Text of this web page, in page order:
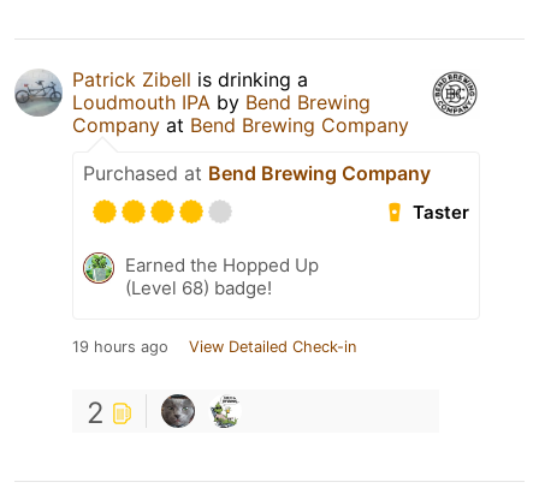
Patrick Zibell is drinking a
Loudmouth IPA by Bend Brewing
Company at Bend Brewing Company
Purchased at Bend Brewing Company
Taster
Earned the Hopped Up
(Level 68) badge!
19 hours ago View Detailed Check-in
2